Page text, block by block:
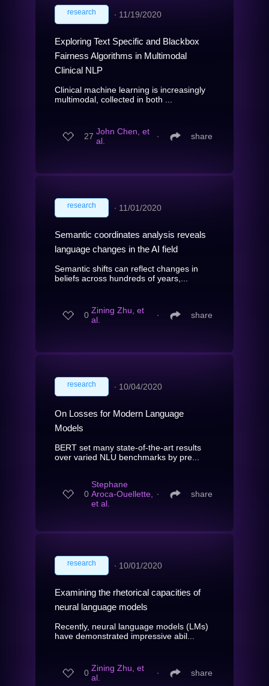
research ∙ 11/19/2020
Exploring Text Specific and Blackbox
Fairness Algorithms in Multimodal
Clinical NLP
Clinical machine learning is increasingly
multimodal, collected in both ...
27 John Chen, et
al.
∙ share
research ∙ 11/01/2020
Semantic coordinates analysis reveals
language changes in the AI field
Semantic shifts can reflect changes in
beliefs across hundreds of years,...
0 Zining Zhu, et
al.
∙ share
research ∙ 10/04/2020
On Losses for Modern Language
Models
BERT set many state-of-the-art results
over varied NLU benchmarks by pre...
0
Stephane
Aroca-Ouellette,
et al.
∙ share
research ∙ 10/01/2020
Examining the rhetorical capacities of
neural language models
Recently, neural language models (LMs)
have demonstrated impressive abil...
0 Zining Zhu, et
al.
∙ share